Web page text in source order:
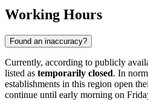
Working Hours
Found an inaccuracy?
Currently, according to publicly
listed as temporarily closed. In
establishments in this region open
continue until early morning on